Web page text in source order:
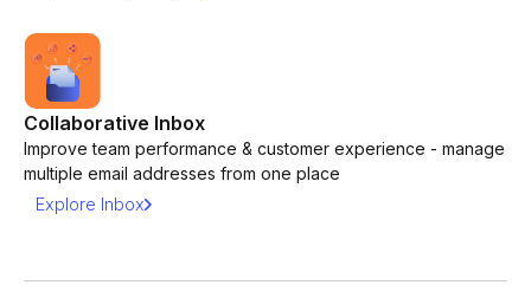
Collaborative Inbox
Improve team performance & customer experience - manage
multiple email addresses from one place
Explore Inbox